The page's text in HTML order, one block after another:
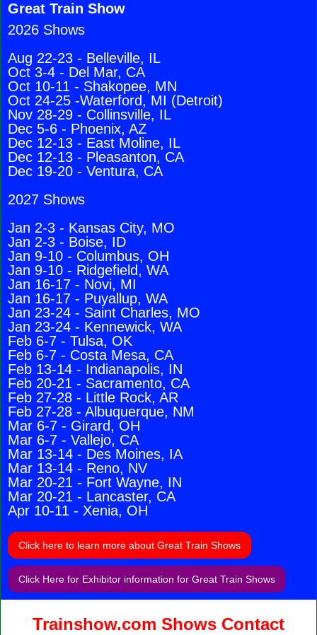
Great Train Show
2026 Shows
Aug 22-23 - Belleville, IL
Oct 3-4 - Del Mar, CA
Oct 10-11 - Shakopee, MN
Oct 24-25 -Waterford, MI (Detroit)
Nov 28-29 - Collinsville, IL
Dec 5-6 - Phoenix, AZ
Dec 12-13 - East Moline, IL
Dec 12-13 - Pleasanton, CA
Dec 19-20 - Ventura, CA
2027 Shows
Jan 2-3 - Kansas City, MO
Jan 2-3 - Boise, ID
Jan 9-10 - Columbus, OH
Jan 9-10 - Ridgefield, WA
Jan 16-17 - Novi, MI
Jan 16-17 - Puyallup, WA
Jan 23-24 - Saint Charles, MO
Jan 23-24 - Kennewick, WA
Feb 6-7 - Tulsa, OK
Feb 6-7 - Costa Mesa, CA
Feb 13-14 - Indianapolis, IN
Feb 20-21 - Sacramento, CA
Feb 27-28 - Little Rock, AR
Feb 27-28 - Albuquerque, NM
Mar 6-7 - Girard, OH
Mar 6-7 - Vallejo, CA
Mar 13-14 - Des Moines, IA
Mar 13-14 - Reno, NV
Mar 20-21 - Fort Wayne, IN
Mar 20-21 - Lancaster, CA
Apr 10-11 - Xenia, OH
Click here to learn more about Great Train Shows
Click Here for Exhibitor information for Great Train Shows
Trainshow.com Shows Contact